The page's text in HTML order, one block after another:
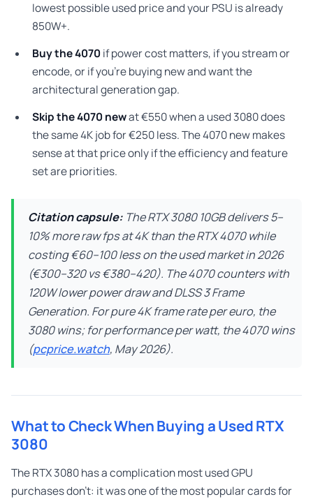
lowest possible used price and your PSU is already
850W+.
Buy the 4070 if power cost matters, if you stream or
encode, or if you’re buying new and want the
architectural generation gap.
Skip the 4070 newat €550 when a used 3080 does
the same 4K job for €250 less. The 4070 new makes
sense at that price only if the efficiency and feature
set are priorities.
Citation capsule:The RTX 3080 10GB delivers 5–
10% more raw fps at 4K than the RTX 4070 while
costing €60–100 less on the used market in 2026
(€300–320 vs €380–420). The 4070 counters with
120W lower power draw and DLSS 3 Frame
Generation. For pure 4K frame rate per euro, the
3080 wins; for performance per watt, the 4070 wins
(pcprice.watch, May 2026).
What to Check When Buying a Used RTX
3080
The RTX 3080 has a complication most used GPU
purchases don’t: it was one of the most popular cards for